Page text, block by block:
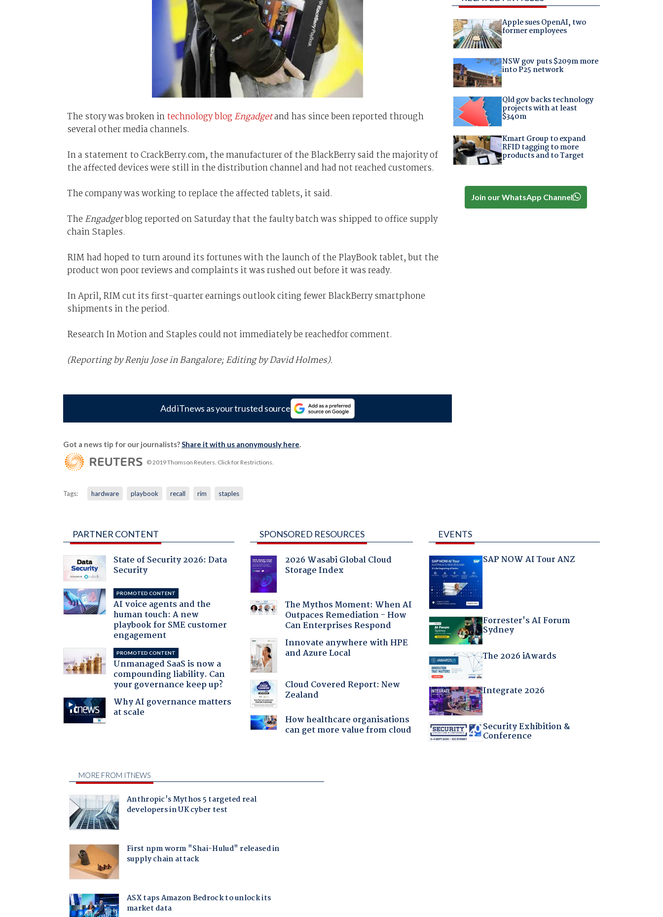
The story was broken intechnology blogEngadgetand has since been reported through
several other media channels.
In a statement to CrackBerry.com, the manufacturer of the BlackBerry said the majority of
the affected devices were still in the distribution channel and had not reached customers.
The company was working to replace the affected tablets, it said.
The Engadgetblog reported on Saturday that the faulty batch was shipped to office supply
chain Staples.
RIM had hoped to turn around its fortunes with the launch of the PlayBook tablet, but the
product won poor reviews and complaints it was rushed out before it was ready.
In April, RIM cut its first-quarter earnings outlook citing fewer BlackBerry smartphone
shipments in the period.
Research In Motion and Staples could not immediately be reachedfor comment.
(Reporting by Renju Jose in Bangalore; Editing by David Holmes).
Add iTnews as your trusted source
Got a news tip for our journalists?Share it with us anonymously here.
© 2019 Thomson Reuters. Click for Restrictions.
Tags: hardware playbook recall rim staples
Apple sues OpenAI, two
former employees
NSW gov puts $209m more
into P25 network
Qld gov backs technology
projects with at least
$340m
Kmart Group to expand
RFID tagging to more
products and to Target
Join our WhatsApp Channel
PARTNER CONTENT
State of Security 2026: Data
Security
PROMOTED CONTENT
AI voice agents and the
human touch: A new
playbook for SME customer
engagement
PROMOTED CONTENT
Unmanaged SaaS is now a
compounding liability. Can
your governance keep up?
Why AI governance matters
at scale
SPONSORED RESOURCES
2026 Wasabi Global Cloud
Storage Index
The Mythos Moment: When AI
Outpaces Remediation - How
Can Enterprises Respond
Innovate anywhere with HPE
and Azure Local
Cloud Covered Report: New
Zealand
How healthcare organisations
can get more value from cloud
EVENTS
SAP NOW AI Tour ANZ
Forrester's AI Forum
Sydney
The 2026 iAwards
Integrate 2026
Security Exhibition &
Conference